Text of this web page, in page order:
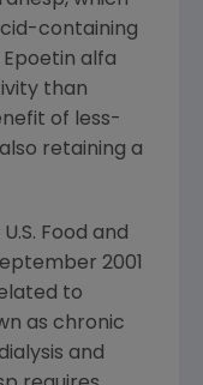
containing
alfa
than
of less-
retaining a
Food and
2001
to
as chronic
and